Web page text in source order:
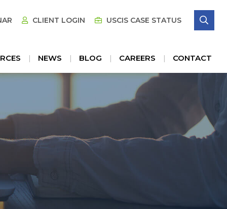
NEWS BLOG CAREERS CONTACT
CLIENT LOGIN USCIS CASE STATUS